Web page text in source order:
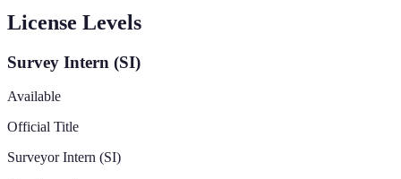
License Levels
Survey Intern (SI)
Available
Official Title
Surveyor Intern (SI)